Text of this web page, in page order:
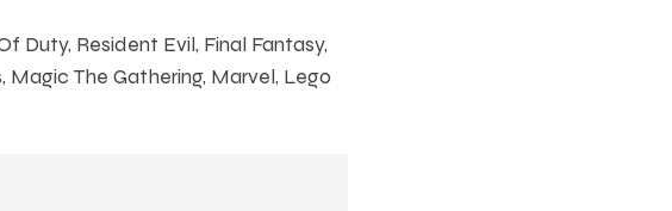
Duty, Resident Evil, Final Fantasy,
The Gathering, Marvel, Lego